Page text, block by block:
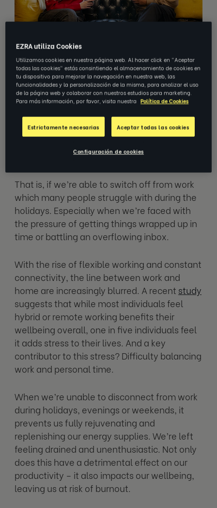
With the holiday season fast
approaching, many of us are looking
forward to a well-deserved break from
work. For some of us, that might mean
spending time with loved ones or
finally being able to binge watch that
That is, if we’re able to switch off from work
which many people struggle with during the
holidays. Especially when we’re faced with
the pressure of getting things wrapped up in
time or battling an overflowing inbox.
With the rise of flexible working and constant
connectivity, the line between work and
home are increasingly blurred. A recent study
suggests that while most individuals feel
hybrid or remote working benefits their
wellbeing overall, one in five individuals feel
it adds stress to their lives. And a key
contributor to this stress? Difficulty balancing
work and personal time.
When we’re unable to disconnect from work
during holidays, evenings or weekends, it
prevents us fully rejuvenating and
replenishing our energy supplies. We’re left
feeling drained and unenthusiastic. Not only
does this have a detrimental effect on our
productivity – it also impacts our wellbeing,
leaving us at risk of burnout.
EZRA utiliza Cookies
Utilizamos cookies en nuestra página web. Al hacer click en "Aceptar
todas las cookies" estás consintiendo el almacenamiento de cookies en
tu dispositivo para mejorar la navegación en nuestra web, las
funcionalidades y la personalización de la misma, para analizar el uso
de la página web y colaborar con nuestros estudios para marketing.
Para más información, por favor, visita nuestra Política de Cookies
Estrictamente necesarias Aceptar todas las cookies
Configuración de cookies